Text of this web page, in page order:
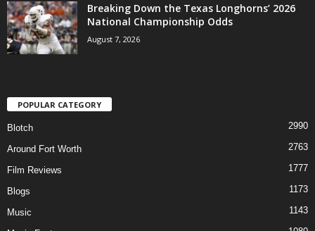
Breaking Down the Texas Longhorns’ 2026
National Championship Odds
August 7, 2026
POPULAR CATEGORY
Blotch 2990
Around Fort Worth 2763
Film Reviews 1777
Blogs 1173
Music 1143